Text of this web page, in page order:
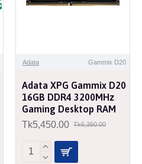
Adata Gammix D20
Adata XPG Gammix D20
16GB DDR4 3200MHz
Gaming Desktop RAM
Tk5,450.00 Tk6,350.00